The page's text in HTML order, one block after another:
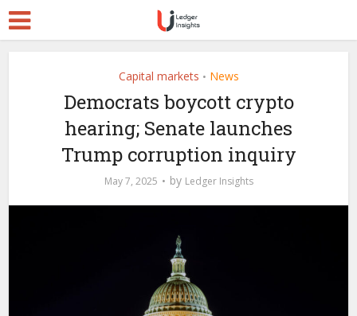
Capital markets • News
Democrats boycott crypto
hearing; Senate launches
Trump corruption inquiry
May 7, 2025 by Ledger Insights